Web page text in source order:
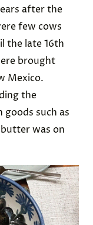
after the
few cows
the late 16th
brought
Mexico.
the
such as
was on